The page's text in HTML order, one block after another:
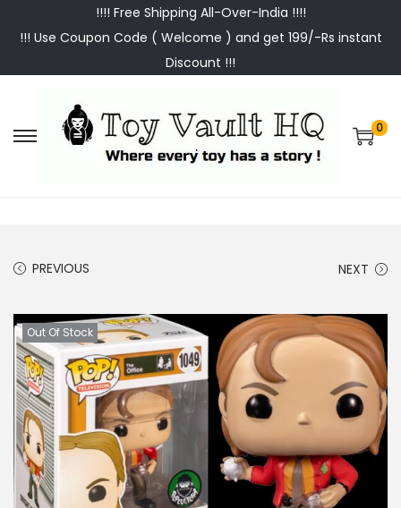
!!!! Free Shipping All-Over-India !!!!
!!! Use Coupon Code ( Welcome ) and get 199/-Rs instant
Discount !!!
S
v
i
g
i
o
S
n
t
e
0
PREVIOUS NEXT
Out Of Stock